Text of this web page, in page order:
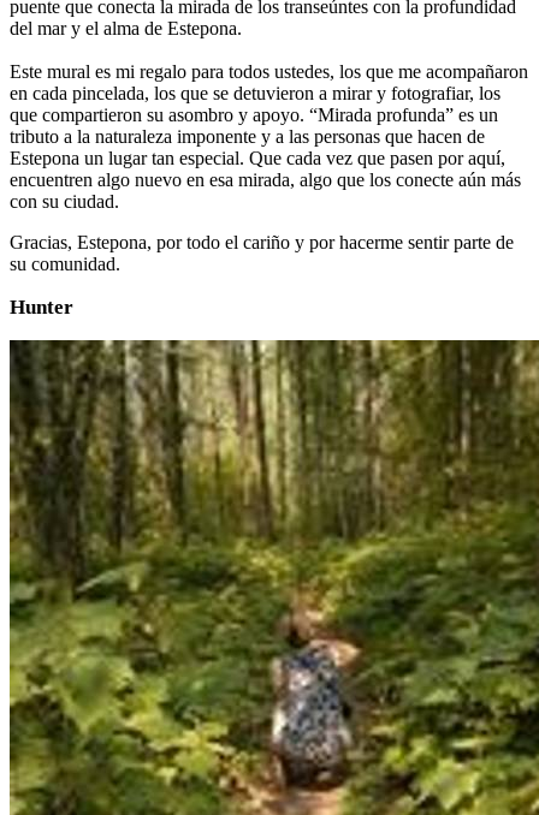
puente que conecta la mirada de los transeúntes con la profundidad
del mar y el alma de Estepona.
Este mural es mi regalo para todos ustedes, los que me acompañaron
en cada pincelada, los que se detuvieron a mirar y fotografiar, los
que compartieron su asombro y apoyo. “Mirada profunda” es un
tributo a la naturaleza imponente y a las personas que hacen de
Estepona un lugar tan especial. Que cada vez que pasen por aquí,
encuentren algo nuevo en esa mirada, algo que los conecte aún más
con su ciudad.
Gracias, Estepona, por todo el cariño y por hacerme sentir parte de
su comunidad.
Hunter